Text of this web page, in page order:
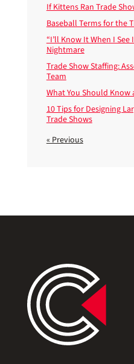
If Kittens Ran Trade
Baseball Terms for the
“I’ll Know It When I See
Nightmare
Trade Show Staffing:
Team
What You Should Know
10 Tips for Designing
Trade Shows
« Previous